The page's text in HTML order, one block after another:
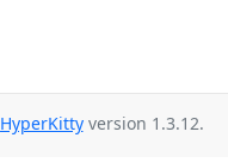
HyperKittyversion 1.3.12.